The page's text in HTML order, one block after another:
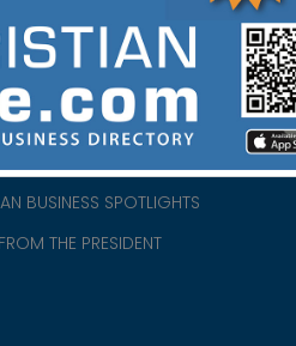
MINISTRY RESOURCES
BUSINESS SPOTLIGHTS
THE PRESIDENT